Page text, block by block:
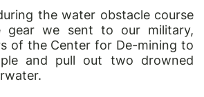
the water obstacle course
gear we sent to our military,
of the Center for De-mining to
and pull out two drowned